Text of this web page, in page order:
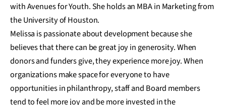
with Avenues for Youth. She holds an MBA in Marketing from
the University of Houston.
Melissa is passionate about development because she
believes that there can be great joy in generosity. When
donors and funders give, they experience more joy. When
organizations make space for everyone to have
opportunities in philanthropy, staff and Board members
tend to feel more joy and be more invested in the